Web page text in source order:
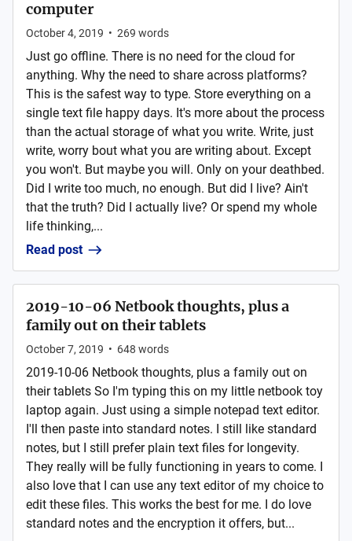
computer
October 4, 2019 • 269 words
Just go offline. There is no need for the cloud for
anything. Why the need to share across platforms?
This is the safest way to type. Store everything on a
single text file happy days. It's more about the process
than the actual storage of what you write. Write, just
write, worry bout what you are writing about. Except
you won't. But maybe you will. Only on your deathbed.
Did I write too much, no enough. But did I live? Ain't
that the truth? Did I actually live? Or spend my whole
life thinking,...
Read post
2019-10-06 Netbook thoughts, plus a
family out on their tablets
October 7, 2019 • 648 words
2019-10-06 Netbook thoughts, plus a family out on
their tablets So I'm typing this on my little netbook toy
laptop again. Just using a simple notepad text editor.
I'll then paste into standard notes. I still like standard
notes, but I still prefer plain text files for longevity.
They really will be fully functioning in years to come. I
also love that I can use any text editor of my choice to
edit these files. This works the best for me. I do love
standard notes and the encryption it offers, but...